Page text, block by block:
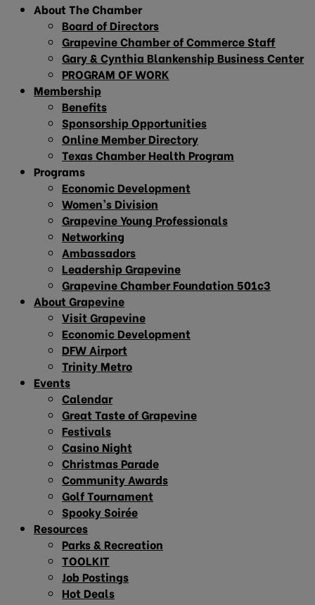
About The Chamber
Board of Directors
Grapevine Chamber of Commerce Staff
Gary & Cynthia Blankenship Business Center
PROGRAM OF WORK
Membership
Benefits
Sponsorship Opportunities
Online Member Directory
Texas Chamber Health Program
Programs
Economic Development
Women’s Division
Grapevine Young Professionals
Networking
Ambassadors
Leadership Grapevine
Grapevine Chamber Foundation 501c3
About Grapevine
Visit Grapevine
Economic Development
DFW Airport
Trinity Metro
Events
Calendar
Great Taste of Grapevine
Festivals
Casino Night
Christmas Parade
Community Awards
Golf Tournament
Spooky Soirée
Resources
Parks & Recreation
TOOLKIT
Job Postings
Hot Deals